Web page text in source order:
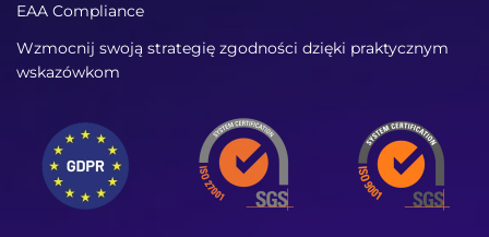
EAA Compliance
Wzmocnij swoją strategię zgodności dzięki praktycznym
wskazówkom